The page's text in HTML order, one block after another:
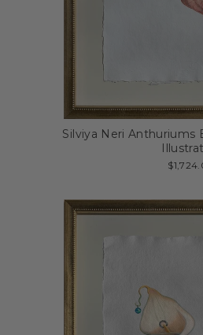
Silviya Neri Anthuriums